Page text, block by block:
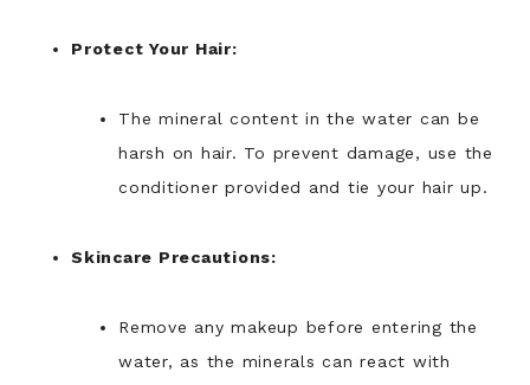
Protect Your Hair:
The mineral content in the water can be
harsh on hair. To prevent damage, use the
conditioner provided and tie your hair up.
Skincare Precautions:
Remove any makeup before entering the
water, as the minerals can react with